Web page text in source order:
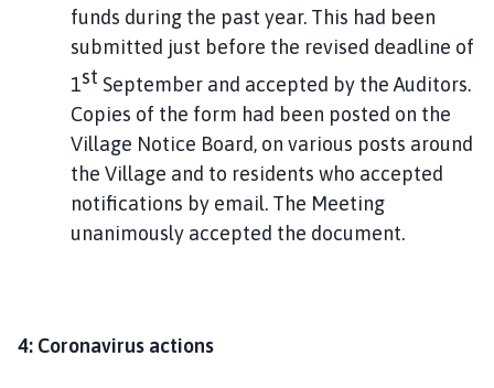
funds during the past year. This had been
submitted just before the revised deadline of
1st September and accepted by the Auditors.
Copies of the form had been posted on the
Village Notice Board, on various posts around
the Village and to residents who accepted
notifications by email. The Meeting
unanimously accepted the document.
4: Coronavirus actions